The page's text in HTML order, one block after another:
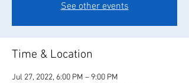
See other events
Time & Location
Jul 27, 2022, 6:00 PM – 9:00 PM